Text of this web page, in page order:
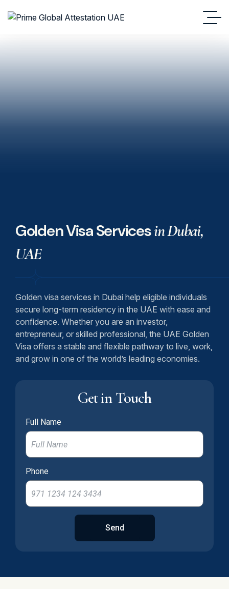
Golden Visa Servicesin Dubai,
UAE
Golden visa services in Dubai help eligible individuals
secure long-term residency in the UAE with ease and
confidence. Whether you are an investor,
entrepreneur, or skilled professional, the UAE Golden
Visa offers a stable and flexible pathway to live, work,
and grow in one of the world’s leading economies.
Get in Touch
Full Name
Phone
Send